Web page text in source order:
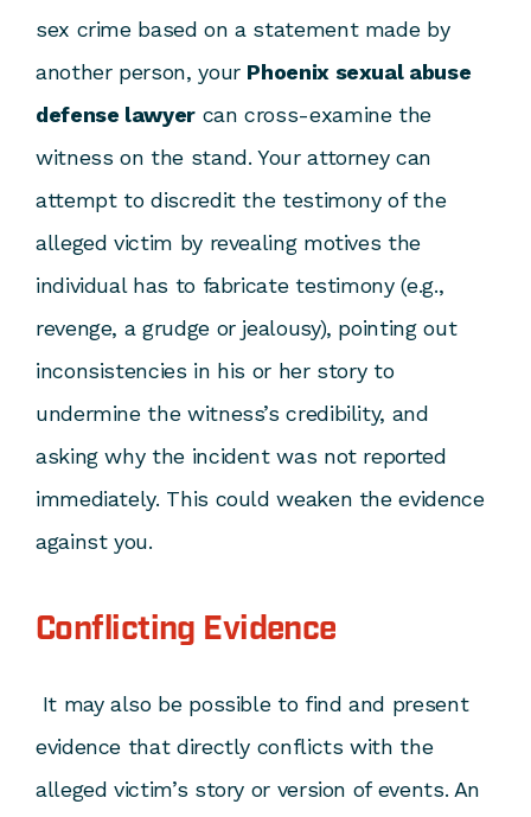
sex crime based on a statement made by
another person, your Phoenix sexual abuse
defense lawyercan cross-examine the
witness on the stand. Your attorney can
attempt to discredit the testimony of the
alleged victim by revealing motives the
individual has to fabricate testimony (e.g.,
revenge, a grudge or jealousy), pointing out
inconsistencies in his or her story to
undermine the witness’s credibility, and
asking why the incident was not reported
immediately. This could weaken the evidence
against you.
Conflicting Evidence
It may also be possible to find and present
evidence that directly conflicts with the
alleged victim’s story or version of events. An